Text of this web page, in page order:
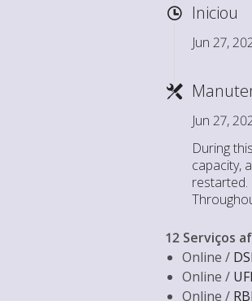
Iniciou
Jun 27,
Jun 27,
During
capacity,
restarted.
12 Serviços
Online /
Online /
Online /